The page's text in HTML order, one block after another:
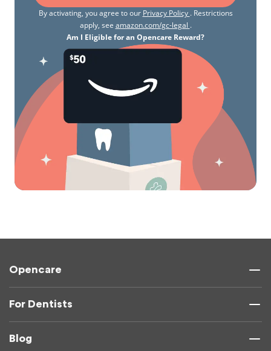
By activating, you agree to our Privacy Policy . Restrictions
apply, see amazon.com/gc-legal .
Am I Eligible for an Opencare Reward?
Opencare
For Dentists
Blog